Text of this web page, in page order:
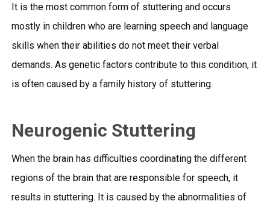
It is the most common form of stuttering and occurs
mostly in children who are learning speech and language
skills when their abilities do not meet their verbal
demands. As genetic factors contribute to this condition, it
is often caused by a family history of stuttering.
Neurogenic Stuttering
When the brain has difficulties coordinating the different
regions of the brain that are responsible for speech, it
results in stuttering. It is caused by the abnormalities of